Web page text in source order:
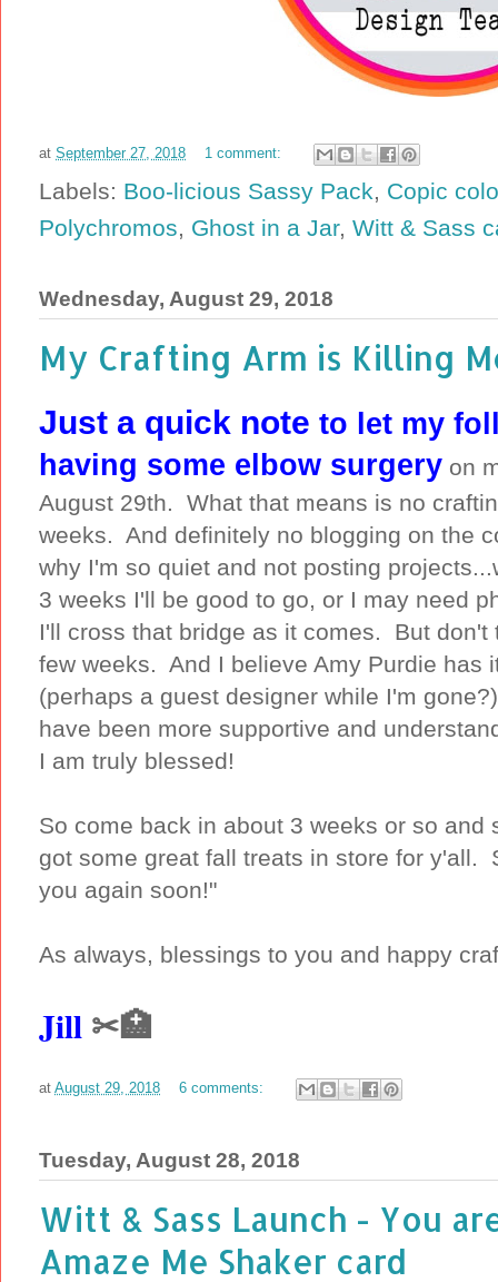
at September 27, 2018 1 comment:
Labels: Boo-licious Sassy Pack
Copic
Polychromos
Ghost in a Jar, Witt & Sass
Wednesday, August 29, 2018
My Crafting Arm is Killing
Just a quick note to let my
having some elbow surgery on
August 29th. What that means is no
weeks. And definitely no blogging on the
why I'm so quiet and not posting
3 weeks I'll be good to go, or I may need
I'll cross that bridge as it comes. But don't
few weeks. And I believe Amy Purdie has
(perhaps a guest designer while I'm
have been more supportive and
I am truly blessed!
So come back in about 3 weeks or so
got some great fall treats in store for y'all.
you again soon!"
As always, blessings to you and happy
Jill ✂🏥
at August 29, 2018 6 comments:
Tuesday, August 28, 2018
Witt & Sass Launch - You
Amaze Me Shaker card